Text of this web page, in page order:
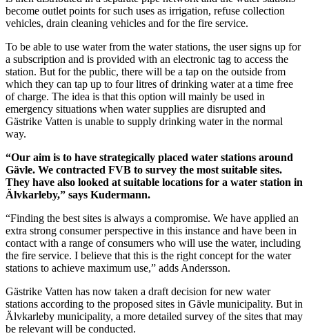
become outlet points for such uses as irrigation, refuse collection
vehicles, drain cleaning vehicles and for the fire service.
To be able to use water from the water stations, the user signs up for
a subscription and is provided with an electronic tag to access the
station. But for the public, there will be a tap on the outside from
which they can tap up to four litres of drinking water at a time free
of charge. The idea is that this option will mainly be used in
emergency situations when water supplies are disrupted and
Gästrike Vatten is unable to supply drinking water in the normal
way.
“Our aim is to have strategically placed water stations around
Gävle. We contracted FVB to survey the most suitable sites.
They have also looked at suitable locations for a water station in
Älvkarleby,” says Kudermann.
“Finding the best sites is always a compromise. We have applied an
extra strong consumer perspective in this instance and have been in
contact with a range of consumers who will use the water, including
the fire service. I believe that this is the right concept for the water
stations to achieve maximum use,” adds Andersson.
Gästrike Vatten has now taken a draft decision for new water
stations according to the proposed sites in Gävle municipality. But in
Älvkarleby municipality, a more detailed survey of the sites that may
be relevant will be conducted.